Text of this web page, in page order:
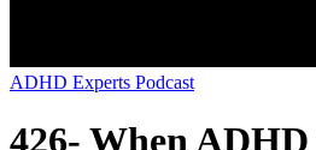
ADHD Experts Podcast
426- When